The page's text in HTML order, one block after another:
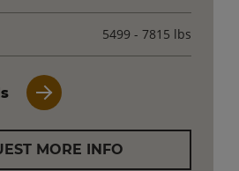
5499 - 7815 lbs
MORE INFO